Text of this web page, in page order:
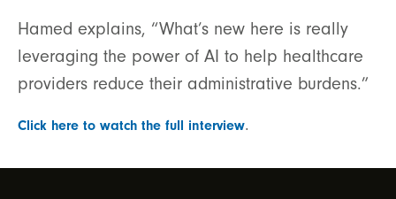
Hamed explains, “What’s new here is really
leveraging the power of AI to help healthcare
providers reduce their administrative burdens.”
Click here to watch the full interview.